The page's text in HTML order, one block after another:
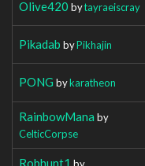
Olive420 bytayraeiscray
Pikadab byPikhajin
PONG bykaratheon
RainbowMana by
CelticCorpse
Robhunt1 by